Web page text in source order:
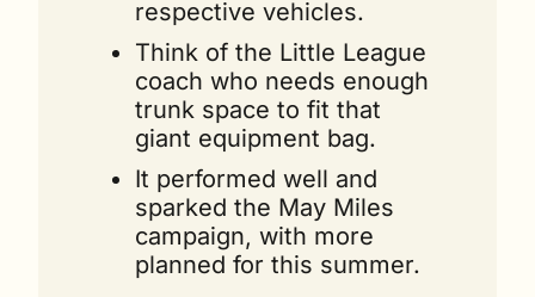
respective vehicles.
Think of the Little League
coach who needs enough
trunk space to fit that
giant equipment bag.
It performed well and
sparked the May Miles
campaign, with more
planned for this summer.